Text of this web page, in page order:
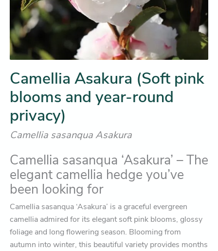
Camellia Asakura (Soft pink
blooms and year-round
privacy)
Camellia sasanqua Asakura
Camellia sasanqua ‘Asakura’ – The
elegant camellia hedge you’ve
been looking for
Camellia sasanqua ‘Asakura’ is a graceful evergreen
camellia admired for its elegant soft pink blooms, glossy
foliage and long flowering season. Blooming from
autumn into winter, this beautiful variety provides months